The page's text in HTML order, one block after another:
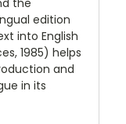
edition
into English
1985) helps
and
in its